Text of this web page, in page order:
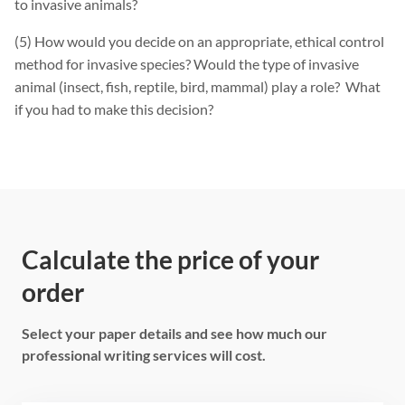
to invasive animals?
(5) How would you decide on an appropriate, ethical control
method for invasive species? Would the type of invasive
animal (insect, fish, reptile, bird, mammal) play a role? What
if you had to make this decision?
Calculate the price of your
order
Select your paper details and see how much our
professional writing services will cost.